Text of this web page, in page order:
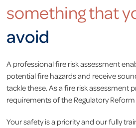
something that
avoid
A professional fire risk assessment
potential fire hazards and receive
tackle these. As a fire risk assessment
requirements of the Regulatory
Your safety is a priority and our fully